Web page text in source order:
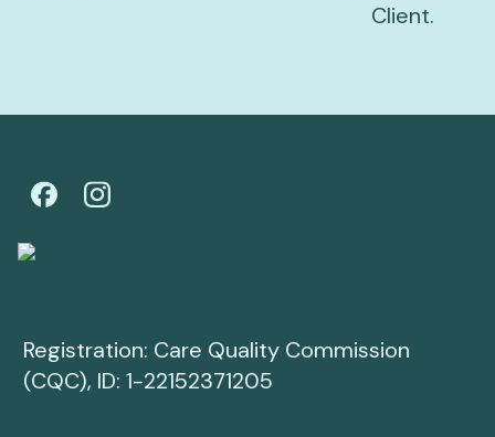
Registration: Care Quality Commission
(CQC), ID: 1-22152371205